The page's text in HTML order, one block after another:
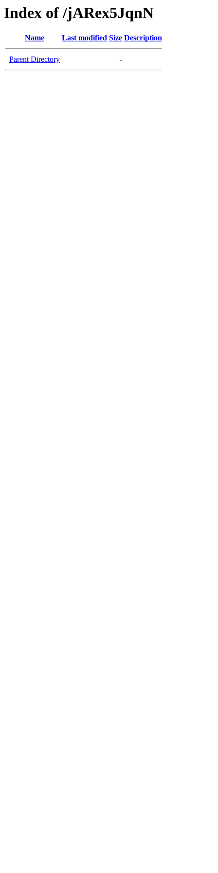
Index of /jARex5JqnN
Name Last modified Size Description
Parent Directory -